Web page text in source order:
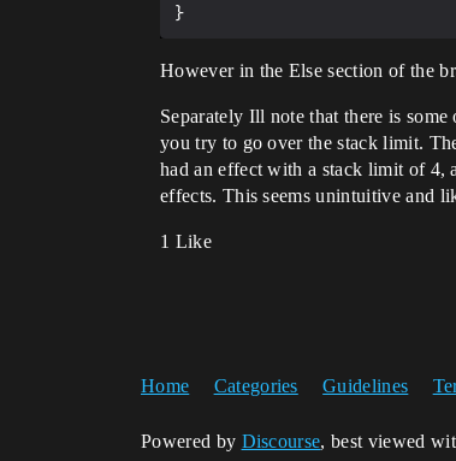
However in the Else section of the
Separately Ill note that there is
you try to go over the stack limit.
had an effect with a stack limit of 4,
effects. This seems unintuitive and
1 Like
Home Categories Guidelines
Powered by Discourse, best viewed